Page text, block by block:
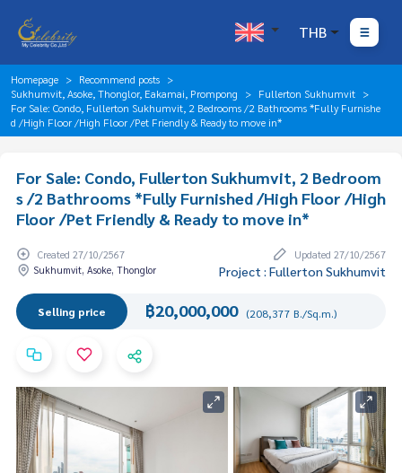
THB
Homepage
Recommend posts
Sukhumvit, Asoke, Thonglor, Eakamai, Prompong
Fullerton Sukhumvit
For Sale: Condo, Fullerton Sukhumvit, 2 Bedrooms /2 Bathrooms *Fully Furnishe
d /High Floor /High Floor /Pet Friendly & Ready to move in*
For Sale: Condo, Fullerton Sukhumvit, 2 Bedroom
s /2 Bathrooms *Fully Furnished /High Floor /High
Floor /Pet Friendly & Ready to move in*
Created 27/10/2567
Updated 27/10/2567
Sukhumvit, Asoke, Thonglor
Project : Fullerton Sukhumvit
Selling price ฿20,000,000 (208,377 B./Sq.m.)